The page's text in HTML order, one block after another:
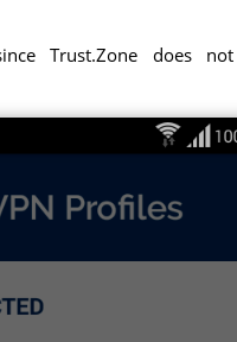
Trust.Zone does